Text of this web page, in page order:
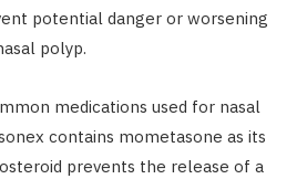
potential danger or worsening
polyp.
medications used for nasal
contains mometasone as its
prevents the release of a